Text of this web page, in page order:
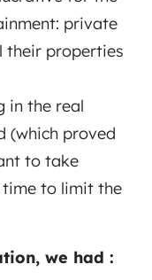
private
their properties
in the real
(which proved
to take
to limit the
we had :